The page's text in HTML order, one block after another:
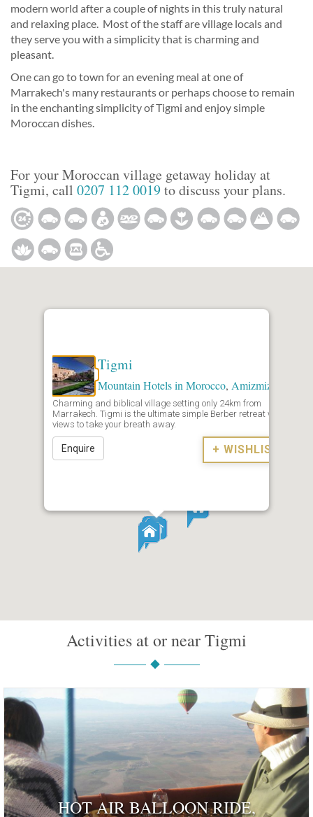
modern world after a couple of nights in this truly natural
and relaxing place. Most of the staff are village locals and
they serve you with a simplicity that is charming and
pleasant.
One can go to town for an evening meal at one of
Marrakech's many restaurants or perhaps choose to remain
in the enchanting simplicity of Tigmi and enjoy simple
Moroccan dishes.
For your Moroccan village getaway holiday at
Tigmi, call 0207 112 0019to discuss your plans.
Tigmi
Mountain Hotels in Morocco, Amizmiz
Charming and biblical village setting only 24km from
Marrakech. Tigmi is the ultimate simple Berber retreat with
views to take your breath away.
Enquire + WISHLIST
Activities at or near Tigmi
HOT AIR BALLOON RIDE,